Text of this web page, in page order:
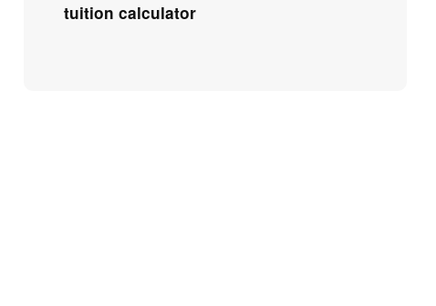
tuition calculator